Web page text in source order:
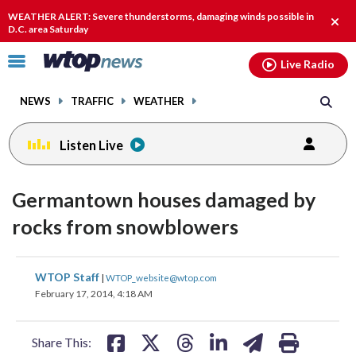
WEATHER ALERT: Severe thunderstorms, damaging winds possible in
D.C. area Saturday
alert.
Click
toggle
menu.
NEWS TRAFFIC WEATHER
Live Radio
Listen Live
Germantown houses damaged by
rocks from snowblowers
WTOP Staff | WTOP_website@wtop.com
February 17, 2014, 4:18 AM
Share This:
share
on
share
on
share